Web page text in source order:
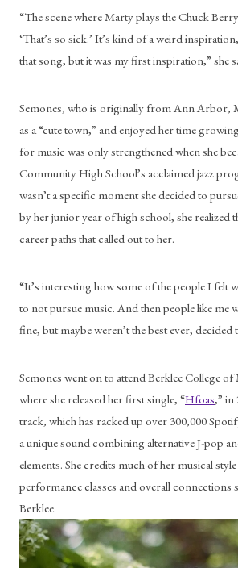
“The scene where Marty plays the Chuck
‘That’s so sick.’ It’s kind of a weird
that song, but it was my first inspiration,” she
Semones, who is originally from Ann Arbor,
as a “cute town,” and enjoyed her time
for music was only strengthened when she
Community High School’s acclaimed jazz
wasn’t a specific moment she decided to
by her junior year of high school, she realized
career paths that called out to her.
“It’s interesting how some of the people I felt
to not pursue music. And then people like me
fine, but maybe weren’t the best ever, decided
Semones went on to attend Berklee College
where she released her first single, “Hfoas,” in
track, which has racked up over 300,000
a unique sound combining alternative J-pop
elements. She credits much of her musical
performance classes and overall connections
Berklee.